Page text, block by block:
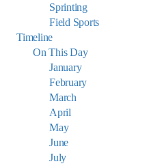
Sprinting
Field Sports
Timeline
On This Day
January
February
March
April
May
June
July